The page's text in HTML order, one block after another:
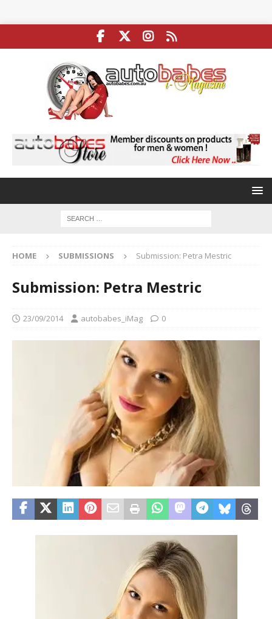
HOME SUBMISSIONS Submission: Petra Mestric
Submission: Petra Mestric
23/09/2014 autobabes_iMag 0